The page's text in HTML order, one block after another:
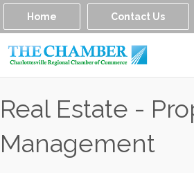
Home Contact Us
Real Estate -
Management